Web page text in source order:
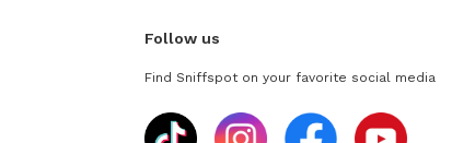
Follow us
Find Sniffspot on your favorite social media